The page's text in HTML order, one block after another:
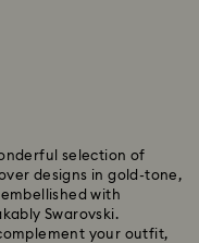
selection of
designs in gold-tone,
with
Swarovski.
your outfit,